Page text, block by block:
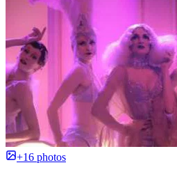
+16 photos